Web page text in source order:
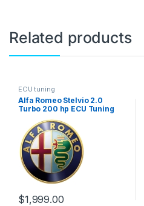
Related products
ECU tuning
Alfa Romeo Stelvio 2.0
Turbo 200 hp ECU Tuning
$1,999.00